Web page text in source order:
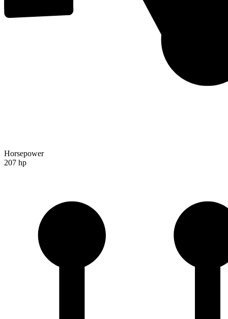
Horsepower
207 hp